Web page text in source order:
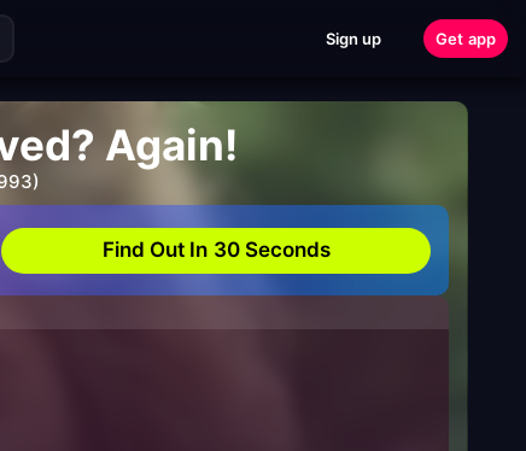
Sign up Get app
Again!
Find Out In 30 Seconds